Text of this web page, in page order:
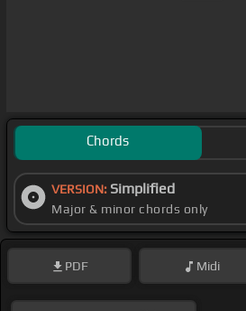
Chords
VERSION: Simplified
Major & minor chords only
PDF Midi